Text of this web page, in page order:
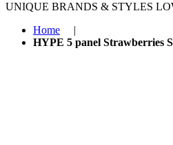
UNIQUE BRANDS & STYLES
Home
|
HYPE 5 panel Strawberries